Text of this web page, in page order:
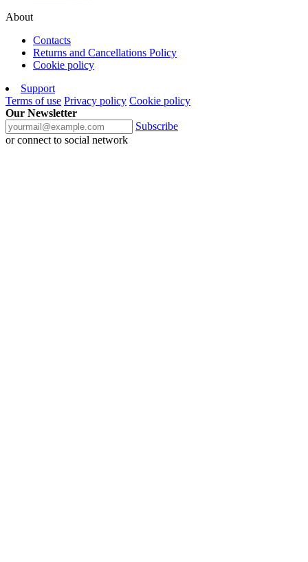
About
Contacts
Returns and Cancellations Policy
Cookie policy
Support
Terms of use Privacy policy Cookie policy
Our Newsletter
Subscribe
or connect to social network